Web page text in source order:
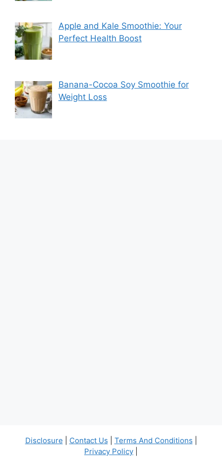
Apple and Kale Smoothie: Your
Perfect Health Boost
Banana-Cocoa Soy Smoothie for
Weight Loss
Disclosure Contact Us Terms And Conditions
Privacy Policy